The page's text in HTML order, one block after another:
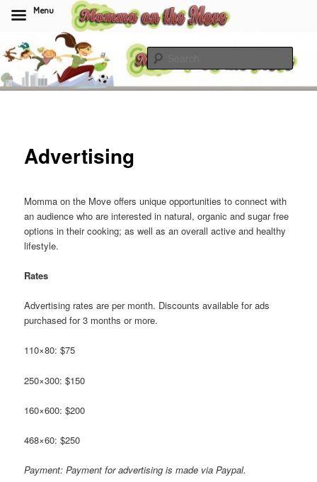
to
primary
contentMomma On The Move
Advertising
Momma on the Move offers unique opportunities to connect with
an audience who are interested in natural, organic and sugar free
options in their cooking; as well as an overall active and healthy
lifestyle.
Rates
Advertising rates are per month. Discounts available for ads
purchased for 3 months or more.
110×80: $75
250×300: $150
160×600: $200
468×60: $250
Payment: Payment for advertising is made via Paypal.
Menu